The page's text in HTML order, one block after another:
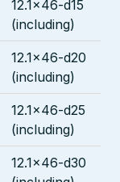
12.1x46-d15
(including)
12.1x46-d20
(including)
12.1x46-d25
(including)
12.1x46-d30